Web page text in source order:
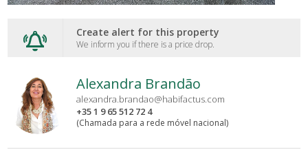
Create alert for this property
We inform you if there is a price drop.
Alexandra Brandão
alexandra.brandao@habifactus.com
+35 1 9 65 512 72 4
(Chamada para a rede móvel nacional)